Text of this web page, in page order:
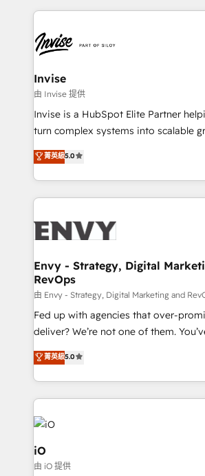
reputation. It collaborates with organizations and
through a multicultural and
that integrates expertise in
technology, law, and organization,
managers, entrepreneurs, and
professionals from companies with
of market presence. Our Pillars: • RevOps
Training • Marketing, Sales and
Automation • System Integration •
Invise
由 Invise 提供
Invise is a HubSpot Elite Partner
turn complex systems into scalable
We combine strategy, technology and
management to drive measurable
the fast-growing Siloy Group, we
250+ HubSpot experts across
business goals. Talk to us if you’re looking to: -
reliable source of truth - Unlock the
CRM and marketing data, not just
system - Accelerate impact with a
understands both strategy and
菁英級5.0
Envy - Strategy, Digital
RevOps
由 Envy - Strategy, Digital Marketing and
Fed up with agencies that over-
deliver? We’re not one of them. You’ve just found a
B2B Tech Marketing & RevOps
clear communication and real
Since 2014, we’ve helped brands like
Passport Card, BrandShield, Nuvei,
Enterprise clean up their RevOps,
pipelines, and make sense of their
a project or ongoing service, we help
that keeps revenue moving – fixing
菁英級5.0
iO
由 iO 提供